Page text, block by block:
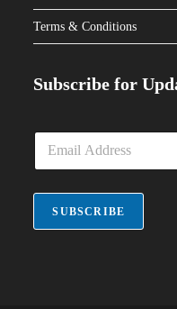
Terms & Conditions
Subscribe for
E
a
i
*
SUBSCRIBE